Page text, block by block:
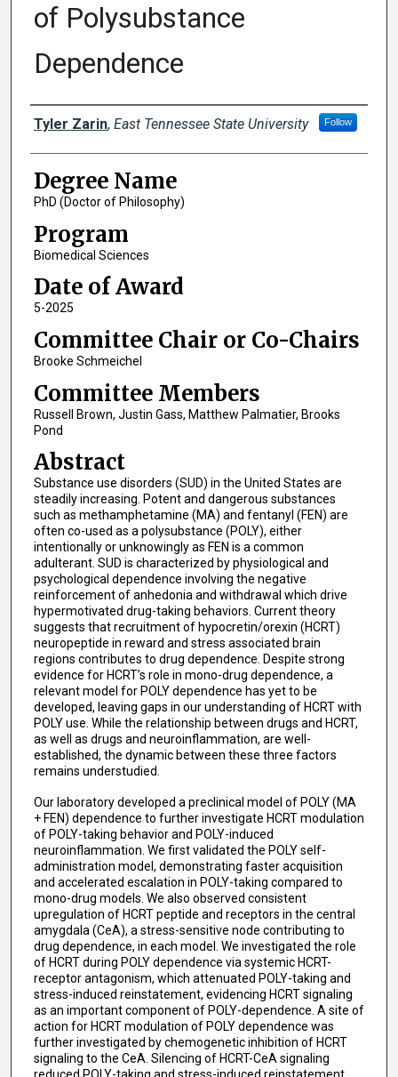
of Polysubstance
Dependence
Author
Tyler Zarin, East Tennessee State University Follow
Degree Name
PhD (Doctor of Philosophy)
Program
Biomedical Sciences
Date of Award
5-2025
Committee Chair or Co-Chairs
Brooke Schmeichel
Committee Members
Russell Brown, Justin Gass, Matthew Palmatier, Brooks
Pond
Abstract
Substance use disorders (SUD) in the United States are
steadily increasing. Potent and dangerous substances
such as methamphetamine (MA) and fentanyl (FEN) are
often co-used as a polysubstance (POLY), either
intentionally or unknowingly as FEN is a common
adulterant. SUD is characterized by physiological and
psychological dependence involving the negative
reinforcement of anhedonia and withdrawal which drive
hypermotivated drug-taking behaviors. Current theory
suggests that recruitment of hypocretin/orexin (HCRT)
neuropeptide in reward and stress associated brain
regions contributes to drug dependence. Despite strong
evidence for HCRT’s role in mono-drug dependence, a
relevant model for POLY dependence has yet to be
developed, leaving gaps in our understanding of HCRT with
POLY use. While the relationship between drugs and HCRT,
as well as drugs and neuroinflammation, are well-
established, the dynamic between these three factors
remains understudied.
Our laboratory developed a preclinical model of POLY (MA
+ FEN) dependence to further investigate HCRT modulation
of POLY-taking behavior and POLY-induced
neuroinflammation. We first validated the POLY self-
administration model, demonstrating faster acquisition
and accelerated escalation in POLY-taking compared to
mono-drug models. We also observed consistent
upregulation of HCRT peptide and receptors in the central
amygdala (CeA), a stress-sensitive node contributing to
drug dependence, in each model. We investigated the role
of HCRT during POLY dependence via systemic HCRT-
receptor antagonism, which attenuated POLY-taking and
stress-induced reinstatement, evidencing HCRT signaling
as an important component of POLY-dependence. A site of
action for HCRT modulation of POLY dependence was
further investigated by chemogenetic inhibition of HCRT
signaling to the CeA. Silencing of HCRT-CeA signaling